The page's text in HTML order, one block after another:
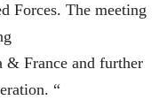
Forces. The meeting
& France and further
“